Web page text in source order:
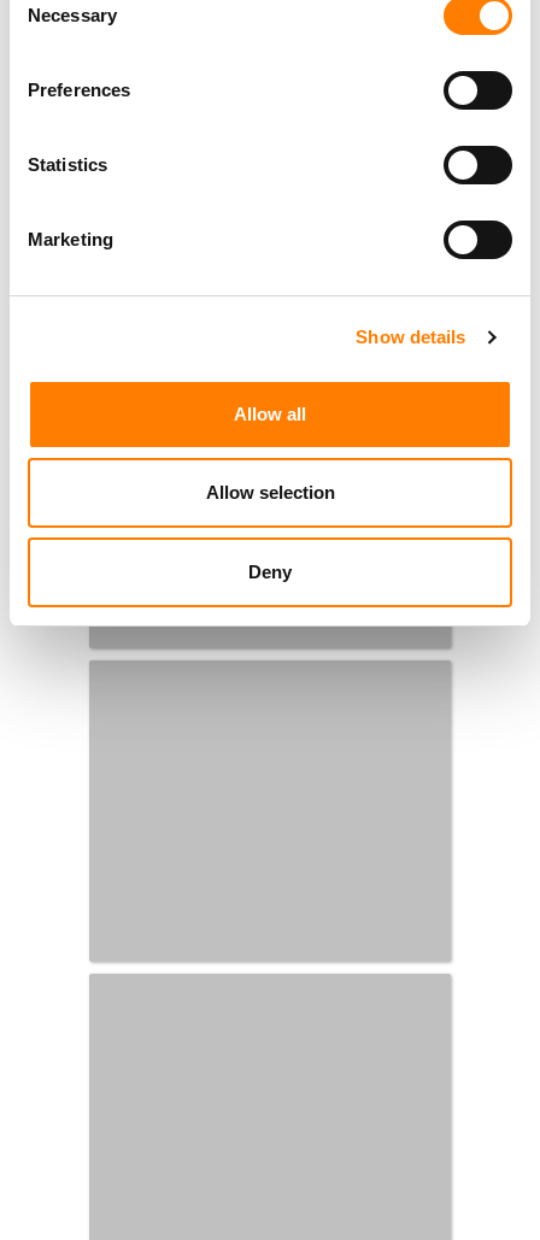
Selection
Necessary
Preferences
Statistics
Marketing
Show details
Allow all
Allow selection
Deny